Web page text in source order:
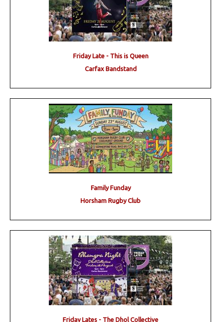
Friday Late - This is Queen
Carfax Bandstand
Family Funday
Horsham Rugby Club
Friday Lates - The Dhol Collective